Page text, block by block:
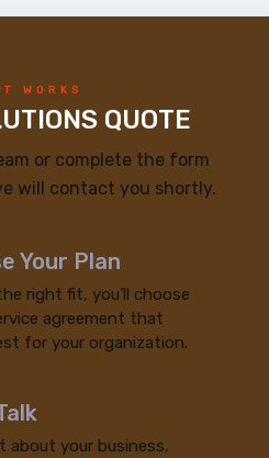
WORKS
QUOTE
or complete the form
will contact you shortly.
Your Plan
right fit, you’ll choose
agreement that
for your organization.
about your business,